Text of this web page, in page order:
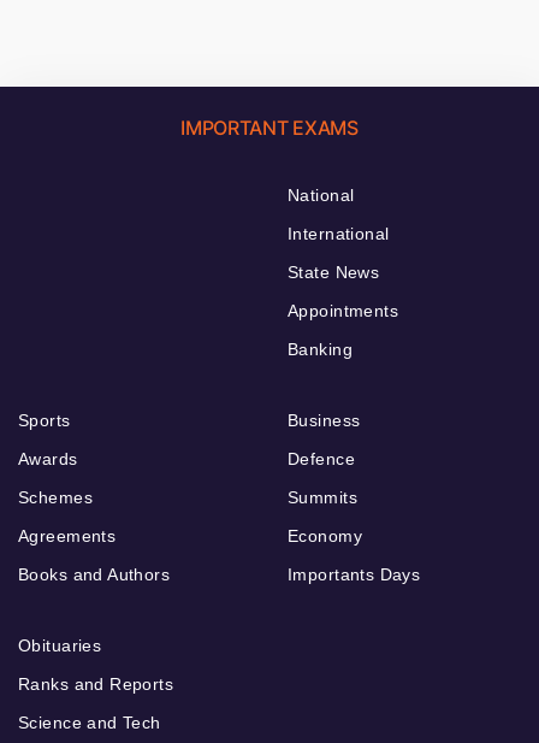
IMPORTANT EXAMS
National
International
State News
Appointments
Banking
Sports
Awards
Schemes
Agreements
Books and Authors
Business
Defence
Summits
Economy
Importants Days
Obituaries
Ranks and Reports
Science and Tech